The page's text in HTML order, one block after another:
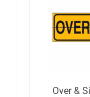
Over &